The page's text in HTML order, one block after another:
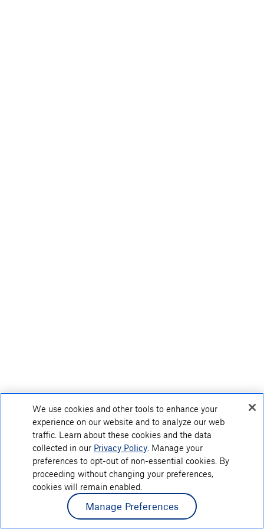
We use cookies and other tools to enhance your
experience on our website and to analyze our web
traffic. Learn about these cookies and the data
collected in our Privacy Policy . Manage your
preferences to opt-out of non-essential cookies. By
proceeding without changing your preferences,
cookies will remain enabled.
Manage Preferences